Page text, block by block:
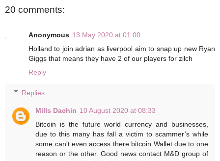
20 comments:
Anonymous 13 May 2020 at 01:00
Holland to join adrian as liverpool aim to snap up new Ryan
Giggs that means they have 2 of our players for zilch
Reply
Replies
Mills Dachin 10 August 2020 at 08:33
Bitcoin is the future world currency and businesses,
due to this many has fall a victim to scammer’s while
some can't even access there bitcoin Wallet due to one
reason or the other. Good news contact M&D group of